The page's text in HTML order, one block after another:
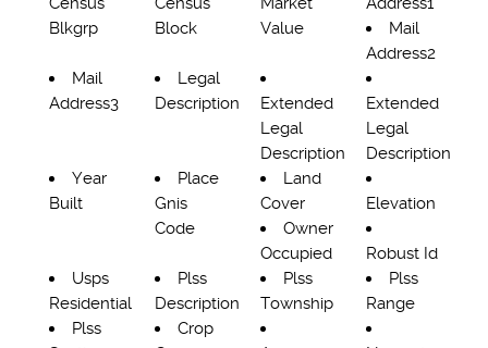
Blkgrp
Block
Value
Mail
Address2
Mail
Address3
Legal
Description
Extended
Legal
Description
Extended
Legal
Description
Year
Built
Place
Gnis
Code
Land
Cover
Elevation
Owner
Occupied
Robust Id
Usps
Residential
Plss
Description
Plss
Township
Plss
Range
Plss
Crop